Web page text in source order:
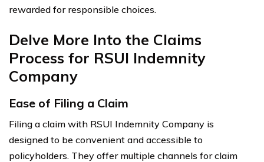
rewarded for responsible choices.
Delve More Into the Claims
Process for RSUI Indemnity
Company
Ease of Filing a Claim
Filing a claim with RSUI Indemnity Company is
designed to be convenient and accessible to
policyholders. They offer multiple channels for claim